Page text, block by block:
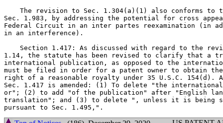
The revision to Sec. 1.304(a)(1) also conforms to
Sec. 1.983, by addressing the potential for cross
Federal Circuit in an inter partes reexamination (in
in an interference).
Section 1.417: As discussed with regard to the
1.14, the statute has been revised to clarify that a
international publication, as opposed to the
must be filed in order for a patent owner to obtain
right of a reasonable royalty under 35 U.S.C. 154(d).
Sec. 1.417 is amended: (1) To delete "the
or"; (2) to add "of the publication" after "English
translation"; and (3) to delete ", unless it is being